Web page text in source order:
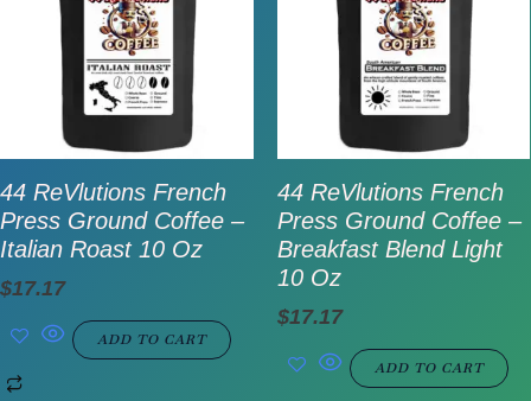
44 ReVlutions French
Press Ground Coffee –
Italian Roast 10 Oz
$17.17
ADD TO CART
44 ReVlutions French
Press Ground Coffee –
Breakfast Blend Light
10 Oz
$17.17
ADD TO CART